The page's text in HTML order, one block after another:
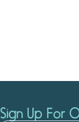
Sign Up For